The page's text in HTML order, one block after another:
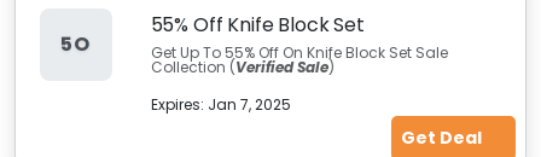
5O
55% Off Knife Block Set
Get Up To 55% Off On Knife Block Set Sale
Collection (Verified Sale)
Expires: Jan 7, 2025
Get Deal